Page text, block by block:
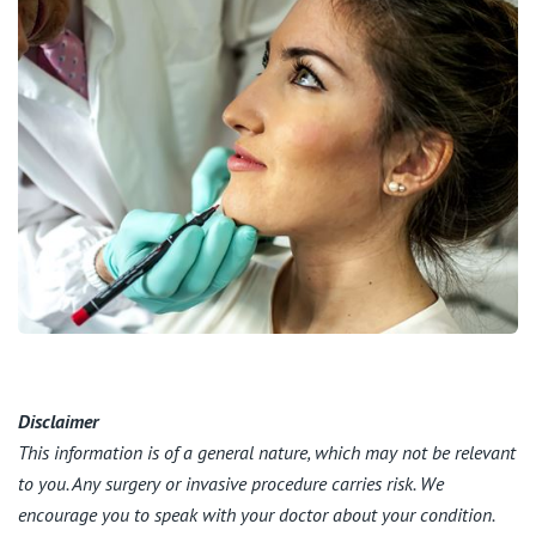
Disclaimer
This information is of a general nature, which may not be relevant
to you. Any surgery or invasive procedure carries risk. We
encourage you to speak with your doctor about your condition.